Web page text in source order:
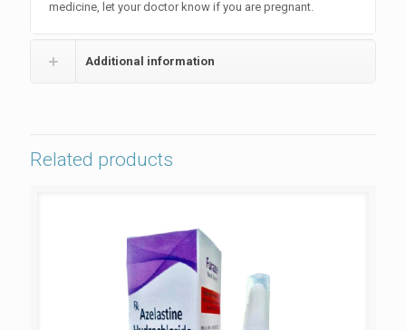
medicine, let your doctor know if you are pregnant.
Additional information
Related products